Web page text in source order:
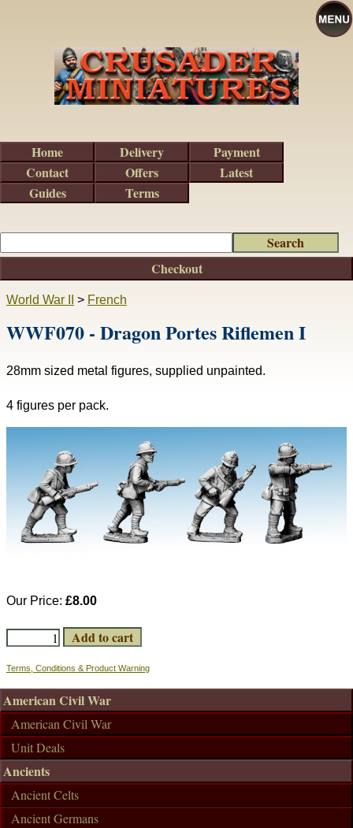
World War II > French
WWF070 - Dragon Portes Riflemen I
28mm sized metal figures, supplied unpainted.
4 figures per pack.
Our Price: £8.00
Terms, Conditions & Product Warning
Checkout
American Civil War
American Civil War
Unit Deals
Ancients
Ancient Celts
Ancient Germans
Home Delivery
Payment
Contact
Offers
Latest
Guides
Terms